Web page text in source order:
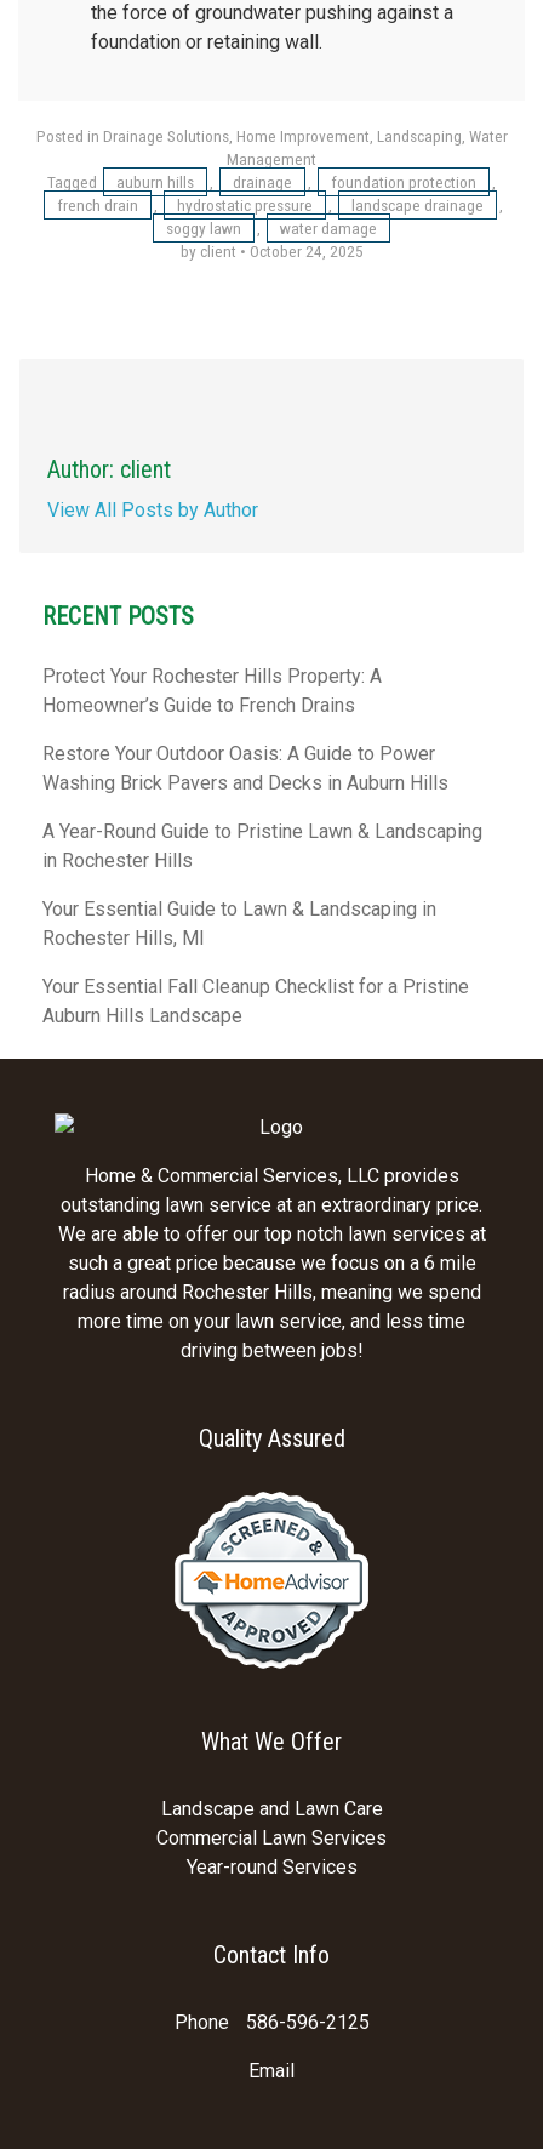
the force of groundwater pushing against a
foundation or retaining wall.
Posted in Drainage Solutions, Home Improvement, Landscaping, Water
Management
Tagged
auburn hills , drainage , foundation protection
,
french drain
, hydrostatic pressure , landscape drainage
,
soggy lawn
,
water damage
by client • October 24, 2025
Author: client
View All Posts by Author
RECENT POSTS
Protect Your Rochester Hills Property: A
Homeowner’s Guide to French Drains
Restore Your Outdoor Oasis: A Guide to Power
Washing Brick Pavers and Decks in Auburn Hills
A Year-Round Guide to Pristine Lawn & Landscaping
in Rochester Hills
Your Essential Guide to Lawn & Landscaping in
Rochester Hills, MI
Your Essential Fall Cleanup Checklist for a Pristine
Auburn Hills Landscape
Home & Commercial Services, LLC provides
outstanding lawn service at an extraordinary price.
We are able to offer our top notch lawn services at
such a great price because we focus on a 6 mile
radius around Rochester Hills, meaning we spend
more time on your lawn service, and less time
driving between jobs!
Quality Assured
What We Offer
Landscape and Lawn Care
Commercial Lawn Services
Year-round Services
Contact Info
Phone 586-596-2125
Email